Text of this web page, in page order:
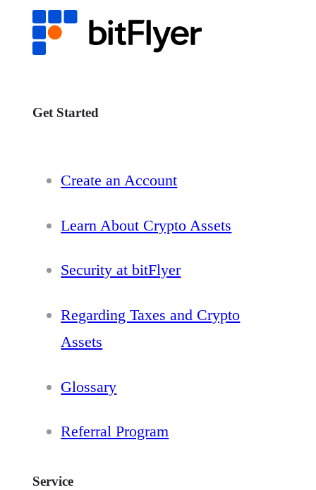
Get Started
Create an Account
Learn About Crypto Assets
Security at bitFlyer
Regarding Taxes and Crypto
Assets
Glossary
Referral Program
Service